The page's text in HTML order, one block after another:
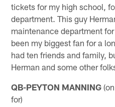
tickets for my high school,
department. This guy
maintenance department
been my biggest fan for a
had ten friends and family,
Herman and some other
QB-PEYTON MANNING
for)